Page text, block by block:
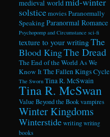
medieval world
solsticemoviesParanormally
Speaking Paranormal Romance
Psychopomp and Circumstance sci-fi
texture to your writingThe
Blood KingThe Dread
The End of the World As We
Know ItThe Fallen Kings Cycle
The Sworn Tina R. McSwain
Tina R. McSwan
Value Beyond the Bookvampires
Winter Kingdoms
Winterstidewriting writing
books